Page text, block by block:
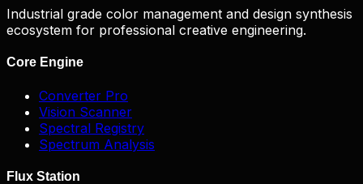
Industrial grade color management and design synthesis
ecosystem for professional creative engineering.
Core Engine
Converter Pro
Vision Scanner
Spectral Registry
Spectrum Analysis
Flux Station